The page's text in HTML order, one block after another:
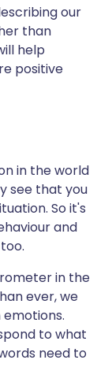
our
than
help
positive
in the world
see that you
So it's
and
in the
ever, we
to what
need to